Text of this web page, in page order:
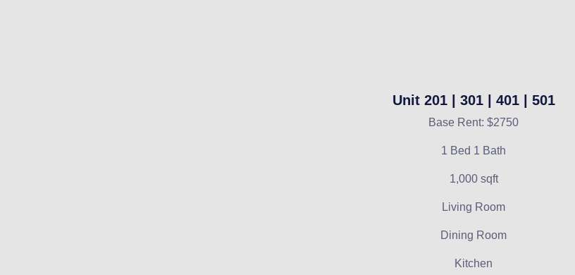
Unit 201 | 301 | 401 | 501
Base Rent: $2750
1 Bed 1 Bath
1,000 sqft
Living Room
Dining Room
Kitchen